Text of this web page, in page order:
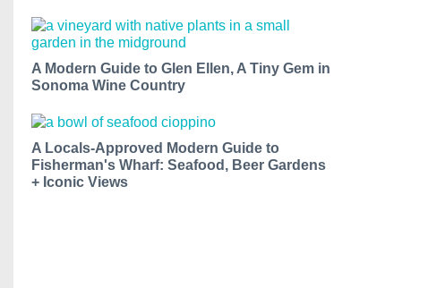
A Modern Guide to Glen Ellen, A Tiny Gem in
Sonoma Wine Country
A Locals-Approved Modern Guide to
Fisherman's Wharf: Seafood, Beer Gardens
+ Iconic Views